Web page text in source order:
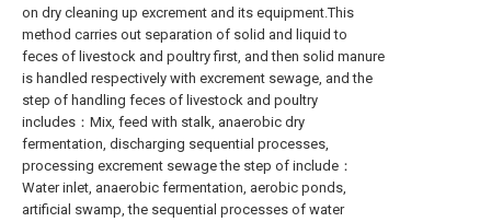
on dry cleaning up excrement and its equipment.This
method carries out separation of solid and liquid to
feces of livestock and poultry first, and then solid manure
is handled respectively with excrement sewage, and the
step of handling feces of livestock and poultry
includes：Mix, feed with stalk, anaerobic dry
fermentation, discharging sequential processes,
processing excrement sewage the step of include：
Water inlet, anaerobic fermentation, aerobic ponds,
artificial swamp, the sequential processes of water